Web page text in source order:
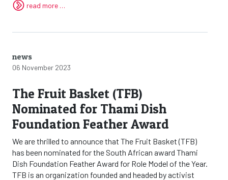
read more …
news
06 November 2023
The Fruit Basket (TFB)
Nominated for Thami Dish
Foundation Feather Award
We are thrilled to announce that The Fruit Basket (TFB)
has been nominated for the South African award Thami
Dish Foundation Feather Award for Role Model of the Year.
TFB is an organization founded and headed by activist